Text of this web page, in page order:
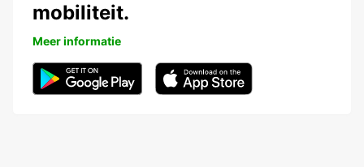
mobiliteit.
Meer informatie